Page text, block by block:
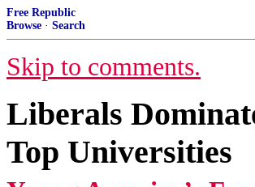
Free Republic
Browse · Search
Skip to comments.
Liberals
Top Universities